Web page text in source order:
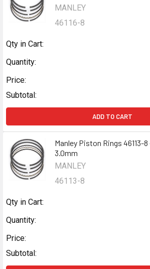
MANLEY
46116-8
Qty in Cart:
Quantity:
Price:
Subtotal:
ADD TO CART
Manley Piston Rings 46113-8
3.0mm
MANLEY
46113-8
Qty in Cart:
Quantity:
Price:
Subtotal: